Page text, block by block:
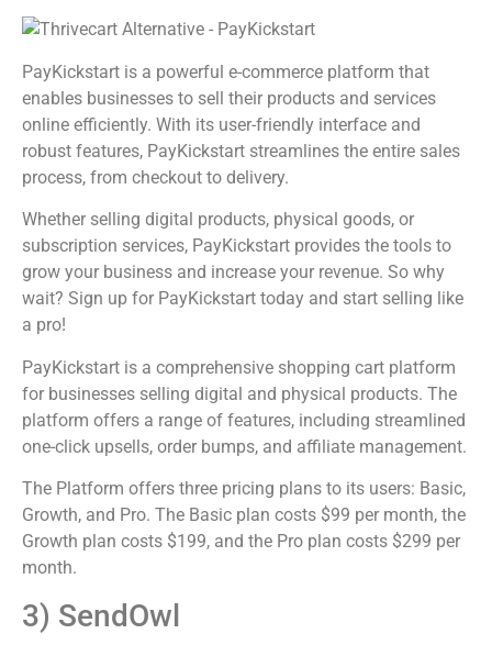
PayKickstart is a powerful e-commerce platform that
enables businesses to sell their products and services
online efficiently. With its user-friendly interface and
robust features, PayKickstart streamlines the entire sales
process, from checkout to delivery.
Whether selling digital products, physical goods, or
subscription services, PayKickstart provides the tools to
grow your business and increase your revenue. So why
wait? Sign up for PayKickstart today and start selling like
a pro!
PayKickstart is a comprehensive shopping cart platform
for businesses selling digital and physical products. The
platform offers a range of features, including streamlined
one-click upsells, order bumps, and affiliate management.
The Platform offers three pricing plans to its users: Basic,
Growth, and Pro. The Basic plan costs $99 per month, the
Growth plan costs $199, and the Pro plan costs $299 per
month.
3) SendOwl